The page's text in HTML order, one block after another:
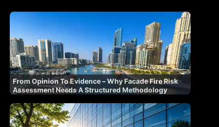
From Opinion To Evidence – Why Facade Fire Risk
Assessment Needs A Structured Methodology